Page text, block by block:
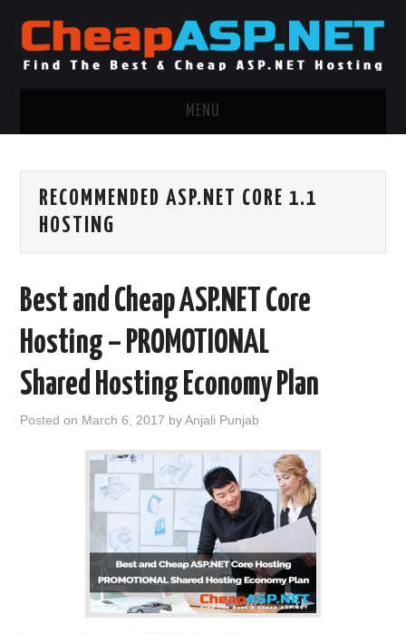
MENU
.NET MVC HOSTING
WINDOWS CLOUD HOSTING
WINDOWS DEDICATED SERVER
ADVERTISING INFO
RECOMMENDED ASP.NET CORE 1.1
HOSTING
Best and Cheap ASP.NET Core
Hosting – PROMOTIONAL
Shared Hosting Economy Plan
Posted on March 6, 2017 byAnjali Punjab